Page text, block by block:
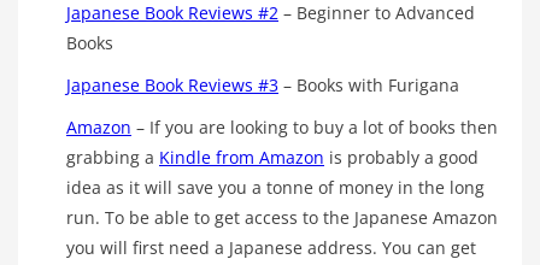
Japanese Book Reviews #2 – Beginner to Advanced
Books
Japanese Book Reviews #3 – Books with Furigana
Amazon – If you are looking to buy a lot of books then
grabbing a Kindle from Amazon is probably a good
idea as it will save you a tonne of money in the long
run. To be able to get access to the Japanese Amazon
you will first need a Japanese address. You can get